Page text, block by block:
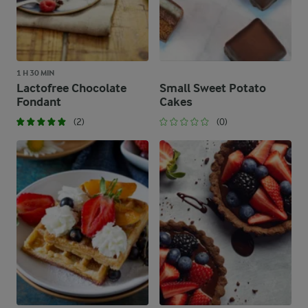
1 H 30 MIN
Lactofree Chocolate
Fondant
(2)
Small Sweet Potato
Cakes
(0)